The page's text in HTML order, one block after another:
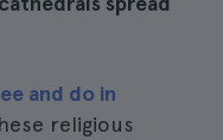
and do in
religious